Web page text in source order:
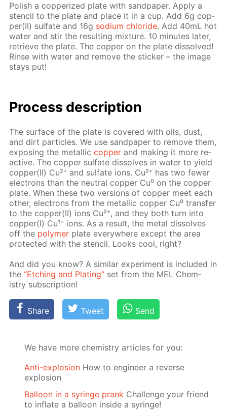
Pol­ish a cop­per­ized plate with sand­pa­per. Ap­ply a
sten­cil to the plate and place it in a cup. Add 6g cop­
per(II) sul­fate and 16g sodi­um chlo­ride. Add 40mL hot
wa­ter and stir the re­sult­ing mix­ture. 10 min­utes lat­er,
re­trieve the plate. The cop­per on the plate dis­solved!
Rinse with wa­ter and re­move the stick­er – the im­age
stays put!
Pro­cess­ de­scrip­tion
The sur­face of the plate is cov­ered with oils, dust,
and dirt par­ti­cles. We use sand­pa­per to re­move them,
ex­pos­ing the metal­liccop­per and mak­ing it more re­
ac­tive. The cop­per sul­fate dis­solves in wa­ter to yield
cop­per(II) Cu²⁺ and sul­fate ions. Cu²⁺ has two few­er
elec­trons than the neu­tral cop­per Cu⁰ on the cop­per
plate. When these two ver­sions of cop­per meet each
oth­er, elec­trons from the metal­lic cop­per Cu⁰ trans­fer
to the cop­per(II) ions Cu²⁺, and they both turn into
cop­per(I) Cu¹⁺ ions. As a re­sult, the met­al dis­solves
off the poly­mer plate ev­ery­where ex­cept the area
pro­tect­ed with the sten­cil. Looks cool, right?
And did you know? A sim­i­lar ex­per­i­ment is in­clud­ed in
the“Etch­ing and Plat­ing” set from the MEL Chem­
istry sub­scrip­tion!
Share Tweet Send
We have more chemistry articles for you:
Anti-explosion How to engineer a reverse
explosion
Balloon in a syringe prank Challenge your friend
to inflate a balloon inside a syringe!